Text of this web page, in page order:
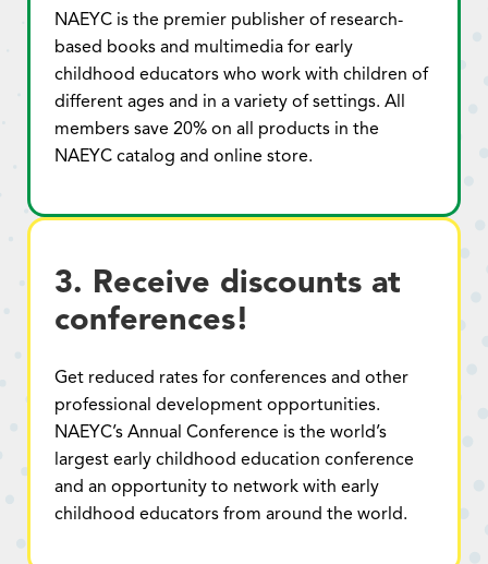
NAEYC is the premier publisher of research-
based books and multimedia for early
childhood educators who work with children of
different ages and in a variety of settings. All
members save 20% on all products in the
NAEYC catalog and online store.
3. Receive discounts at
conferences!
Get reduced rates for conferences and other
professional development opportunities.
NAEYC’s Annual Conference is the world’s
largest early childhood education conference
and an opportunity to network with early
childhood educators from around the world.